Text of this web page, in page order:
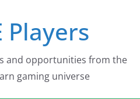
Players
and opportunities from the
gaming universe